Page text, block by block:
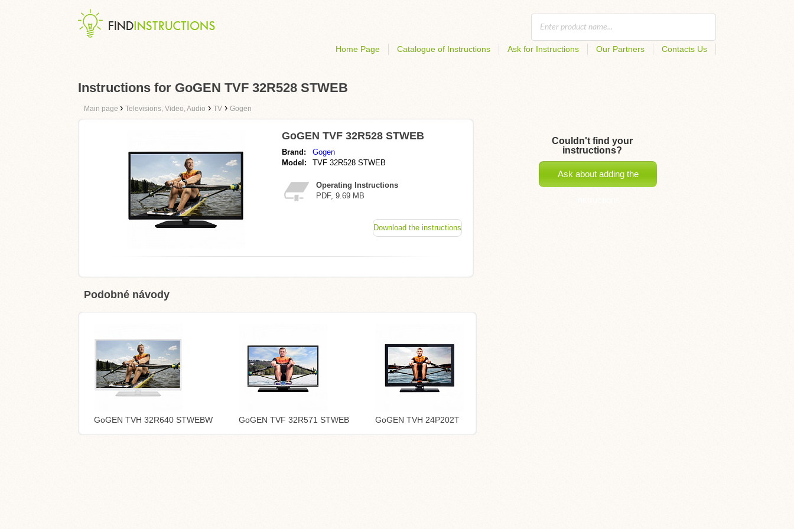
Home Page Catalogue of Instructions Ask for Instructions Our Partners Contacts Us
Instructions for GoGEN TVF 32R528 STWEB
Main page › Televisions, Video, Audio › TV › Gogen
GoGEN TVF 32R528 STWEB
Brand:
Gogen
Model:
TVF 32R528 STWEB
Operating Instructions
PDF, 9.69 MB
Download the instructions
Podobné návody
GoGEN TVH 32R640 STWEBW GoGEN TVF 32R571 STWEB GoGEN TVH 24P202T
Couldn't find your
instructions?
Ask about adding the